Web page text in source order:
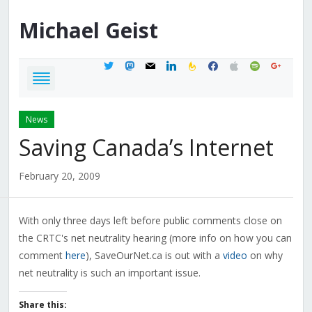
Michael Geist
twittermastodon
mail linkedinfeedburner
facebook
applespotifygoogle
News
Saving Canada’s Internet
February 20, 2009
With only three days left before public comments close on
the CRTC's net neutrality hearing (more info on how you can
comment here), SaveOurNet.ca is out with a video on why
net neutrality is such an important issue.
Share this: